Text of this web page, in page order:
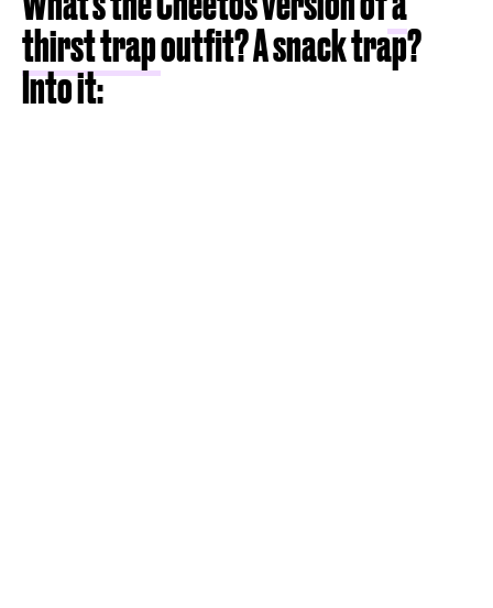
thirst trapoutfit? A snack trap?
Into it: